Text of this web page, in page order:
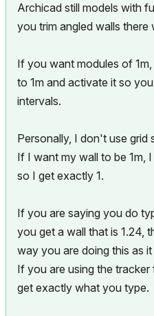
Archicad still models with
you trim angled walls there
If you want modules of
to 1m and activate it so
intervals.
Personally, I don't use grid
If I want my wall to be 1m,
so I get exactly 1.
If you are saying you do
you get a wall that is 1.24,
way you are doing this as
If you are using the
get exactly what you type.